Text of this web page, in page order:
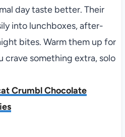
day taste better. Their
into lunchboxes, after-
bites. Warm them up for
crave something extra, solo
Crumbl Chocolate